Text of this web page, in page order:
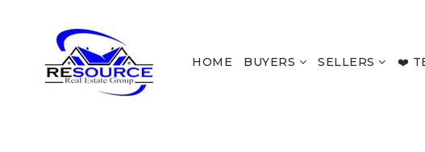
HOME BUYERS SELLERS ❤️